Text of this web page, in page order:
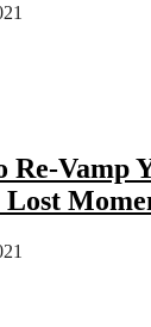
Re-Vamp
Lost